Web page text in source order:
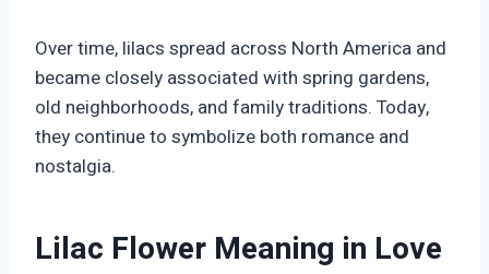
Over time, lilacs spread across North America and
became closely associated with spring gardens,
old neighborhoods, and family traditions. Today,
they continue to symbolize both romance and
nostalgia.
Lilac Flower Meaning in Love